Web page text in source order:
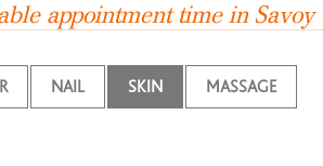
appointment time in Savoy
NAIL SKIN MASSAGE